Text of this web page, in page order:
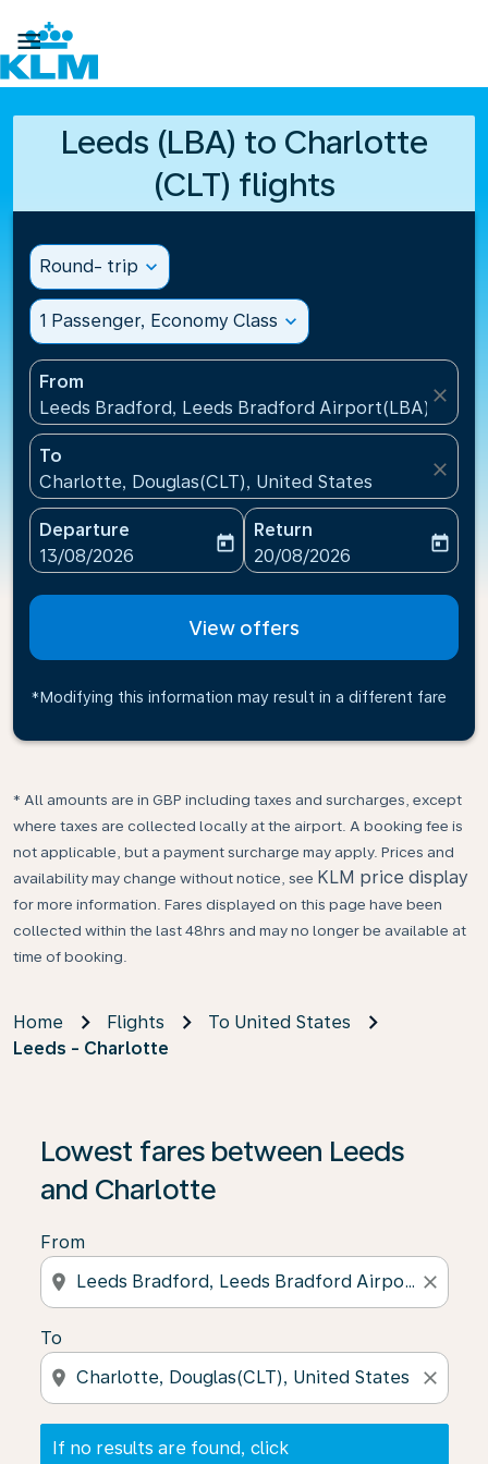

Leeds (LBA) to Charlotte
(CLT) flights
Round- trip expand_more
1 Passenger, Economy Class expand_more
From
Leeds Bradford, Leeds Bradford Airport(LBA),
close
To
Charlotte, Douglas(CLT), United States
close
Departure
fc-booking-departure-date-aria-label
13/08/2026
today
Return
fc-booking-return-date-
20/08/2026
today
View offers
*Modifying this information may result in a different fare
* All amounts are in GBP including taxes and surcharges, except
where taxes are collected locally at the airport. A booking fee is
not applicable, but a payment surcharge may apply. Prices and
availability may change without notice, see KLM price display
for more information. Fares displayed on this page have been
collected within the last 48hrs and may no longer be available at
time of booking.
Home Flights
To United States
Leeds - Charlotte
Lowest fares between Leeds
and Charlotte
From
location_on close
To
location_on close
If no results are found, click
If no results are found, click on ‘Find Offers’ to see